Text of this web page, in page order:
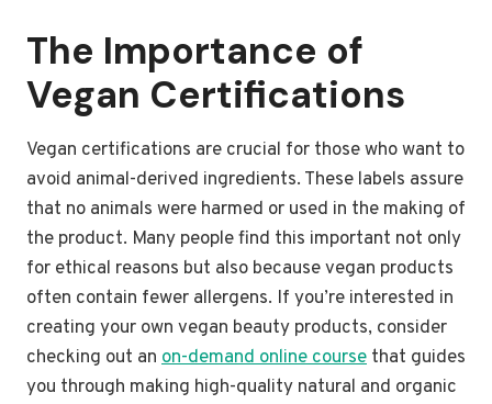
The Importance of
Vegan Certifications
Vegan certifications are crucial for those who want to
avoid animal-derived ingredients. These labels assure
that no animals were harmed or used in the making of
the product. Many people find this important not only
for ethical reasons but also because vegan products
often contain fewer allergens. If you’re interested in
creating your own vegan beauty products, consider
checking out an on-demand online course that guides
you through making high-quality natural and organic